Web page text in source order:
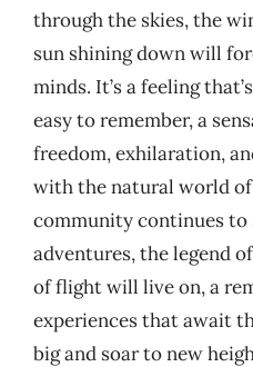
through the skies, the
sun shining down will
minds. It’s a feeling
easy to remember, a
freedom, exhilaration,
with the natural world of
community continues to
adventures, the legend
of flight will live on, a
experiences that await
big and soar to new